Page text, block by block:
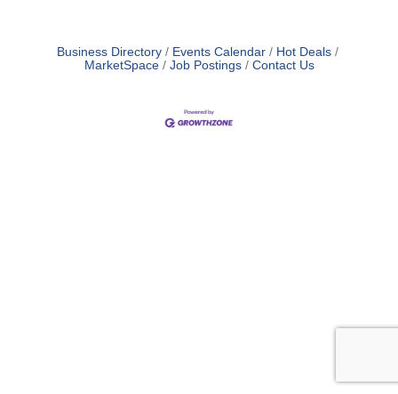
Business Directory Events Calendar
Hot Deals
MarketSpace
Job Postings Contact Us